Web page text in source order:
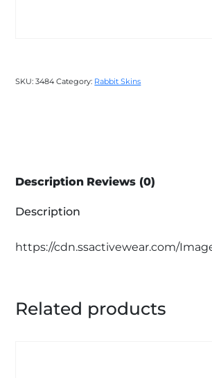
SKU:3484 Category: Rabbit Skins
Description Reviews (0)
Description
https://cdn.ssactivewear.com/
Related products